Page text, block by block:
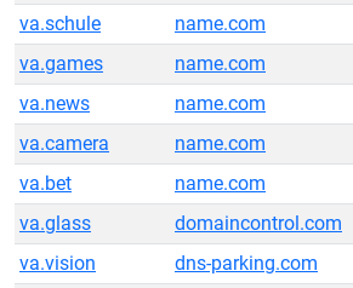
va.schule
name.com
va.games
name.com
va.news
name.com
va.camera
name.com
va.bet
name.com
va.glass
domaincontrol.com
va.vision
dns-parking.com